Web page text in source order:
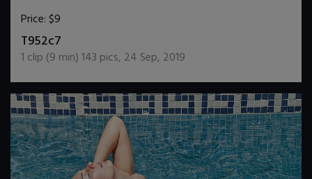
Price:$9
T952c7
1 clip (9 min)143 pics, 24 Sep, 2019